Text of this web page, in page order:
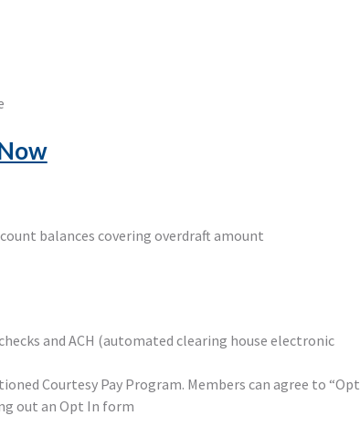
balances covering overdraft amount
and ACH (automated clearing house electronic
Courtesy Pay Program. Members can agree to “Opt
out an Opt In form